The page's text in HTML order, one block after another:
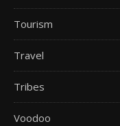
Tourism
Travel
Tribes
Voodoo